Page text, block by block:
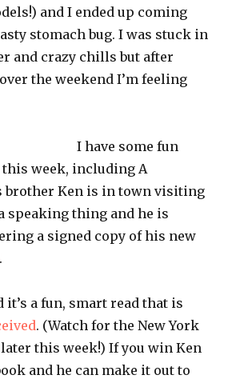
and I ended up coming
stomach bug. I was stuck in
and crazy chills but after
the weekend I’m feeling
I have some fun
week, including A
brother Ken is in town visiting
speaking thing and he is
a signed copy of his new
.
it’s a fun, smart read that is
. (Watch for the New York
this week!) If you win Ken
and he can make it out to